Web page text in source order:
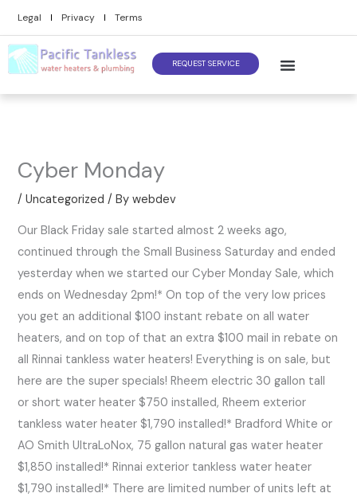
to
content
Legal Privacy Terms
REQUEST SERVICE
Cyber Monday
/Uncategorized / Bywebdev
Our Black Friday sale started almost 2 weeks ago,
continued through the Small Business Saturday and ended
yesterday when we started our Cyber Monday Sale, which
ends on Wednesday 2pm!* On top of the very low prices
you get an additional $100 instant rebate on all water
heaters, and on top of that an extra $100 mail in rebate on
all Rinnai tankless water heaters! Everything is on sale, but
here are the super specials! Rheem electric 30 gallon tall
or short water heater $750 installed, Rheem exterior
tankless water heater $1,790 installed!* Bradford White or
AO Smith UltraLoNox, 75 gallon natural gas water heater
$1,850 installed!* Rinnai exterior tankless water heater
$1,790 installed!* There are limited number of units left at